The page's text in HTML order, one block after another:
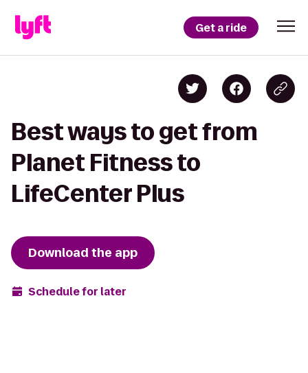
Get a ride
Best ways to get from
Planet Fitness to
LifeCenter Plus
Download the app
Schedule for later